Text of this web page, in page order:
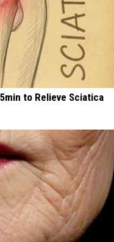
to Relieve Sciatica